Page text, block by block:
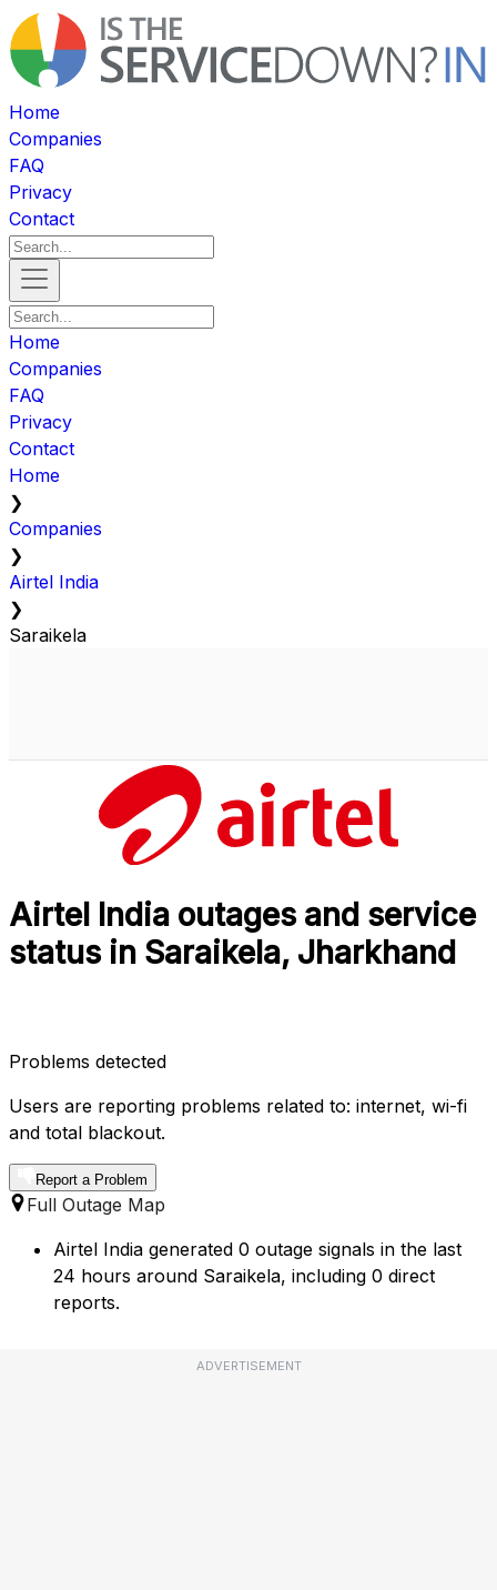
Home
Companies
FAQ
Privacy
Contact
Home
Companies
FAQ
Privacy
Contact
Home
❯
Companies
❯
Airtel India
❯
Saraikela
Airtel India outages and service
status in Saraikela, Jharkhand
Problems detected
Users are reporting problems related to: internet, wi-fi
and total blackout.
Report a Problem
Full Outage Map
Airtel India generated 0 outage signals in the last
24 hours around Saraikela, including 0 direct
reports.
ADVERTISEMENT